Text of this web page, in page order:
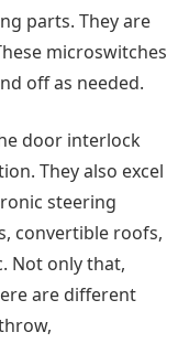
parts. They are
microswitches
off as needed.
door interlock
They also excel
steering
convertible roofs,
Not only that,
are different